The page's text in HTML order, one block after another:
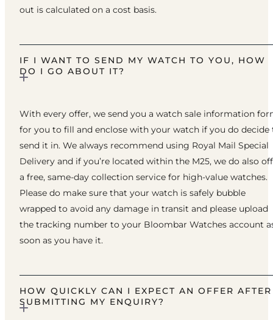
out is calculated on a cost basis.
IF I WANT TO SEND MY WATCH TO YOU, HOW
DO I GO ABOUT IT?
With every offer, we send you a watch sale information
for you to fill and enclose with your watch if you do decide
send it in. We always recommend using Royal Mail Special
Delivery and if you’re located within the M25, we do also
a free, same-day collection service for high-value watches.
Please do make sure that your watch is safely bubble
wrapped to avoid any damage in transit and please upload
the tracking number to your Bloombar Watches account
soon as you have it.
HOW QUICKLY CAN I EXPECT AN OFFER AFTER
SUBMITTING MY ENQUIRY?